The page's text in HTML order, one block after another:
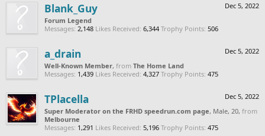
Dec 5, 2022
Blank_Guy
Forum Legend
Messages: 2,148 Likes Received: 6,344 Trophy Points: 506
Dec 5, 2022
a_drain
Well-Known Member, from The Home Land
Messages: 1,439 Likes Received: 4,327 Trophy Points: 475
Dec 5, 2022
TPlacella
Super Moderator on the FRHD speedrun.com page, Male, 20, from
Melbourne
Messages: 1,291 Likes Received: 5,196 Trophy Points: 475